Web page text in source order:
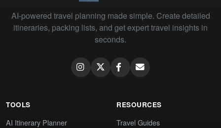
AI-powered travel planning made simple. Create detailed
itineraries, packing lists, and get expert travel insights in
seconds.
TOOLS
AI Itinerary Planner
RESOURCES
Travel Guides